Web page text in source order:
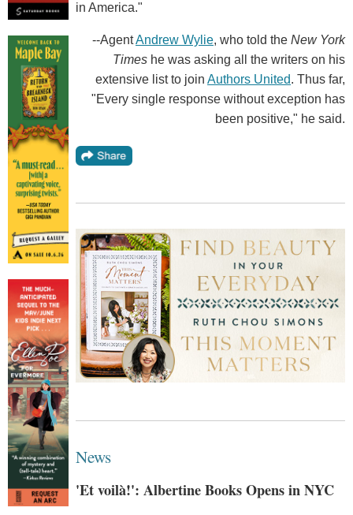
in America."
--AgentAndrew Wylie, who told the New York
Times he was asking all the writers on his
extensive list to join Authors United. Thus far,
"Every single response without exception has
been positive," he said.
News
'Et voilà!': Albertine Books Opens in NYC